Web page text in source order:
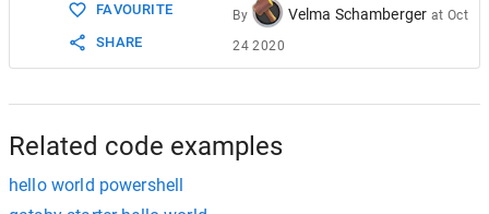
FAVOURITE
SHARE
By Velma Schamberger at Oct
24 2020
Related code examples
hello world powershell